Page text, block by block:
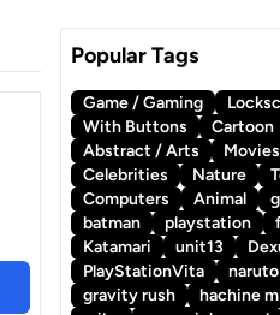
Popular Tags
Game / Gaming
With Buttons
Cartoon
Abstract / Arts
Movies
Celebrities
Nature
Computers
Animal
batman
playstation
Katamari
unit13
PlayStationVita
naruto
gravity rush
hachine